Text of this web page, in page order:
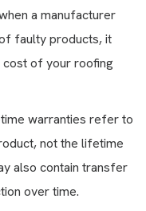
a manufacturer
faulty products, it
of your roofing
warranties refer to
not the lifetime
also contain transfer
over time.